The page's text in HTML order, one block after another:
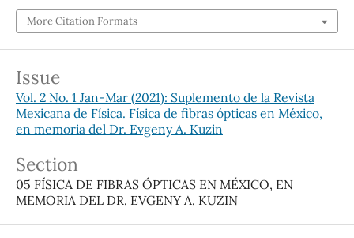
More Citation Formats
Issue
Vol. 2 No. 1 Jan-Mar (2021): Suplemento de la Revista
Mexicana de Física. Física de fibras ópticas en México,
en memoria del Dr. Evgeny A. Kuzin
Section
05 FÍSICA DE FIBRAS ÓPTICAS EN MÉXICO, EN
MEMORIA DEL DR. EVGENY A. KUZIN